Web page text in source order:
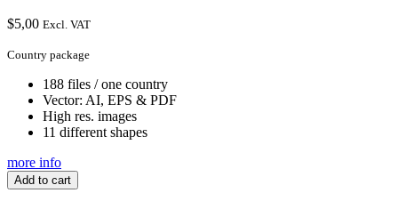
$5,00 Excl. VAT
Country package
188 files / one country
Vector: AI, EPS & PDF
High res. images
11 different shapes
more info
Add to cart